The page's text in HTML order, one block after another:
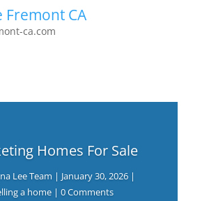
Fremont CA
ca.com
Homes For Sale
Lee Team | January 30, 2026|
a home| 0 Comments